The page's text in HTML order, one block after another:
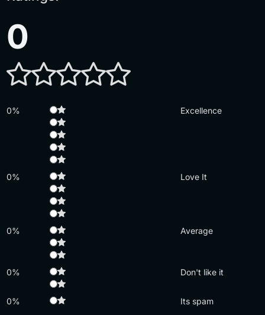
0
0% Excellence
0% Love It
0% Average
0% Don't like it
0% Its spam